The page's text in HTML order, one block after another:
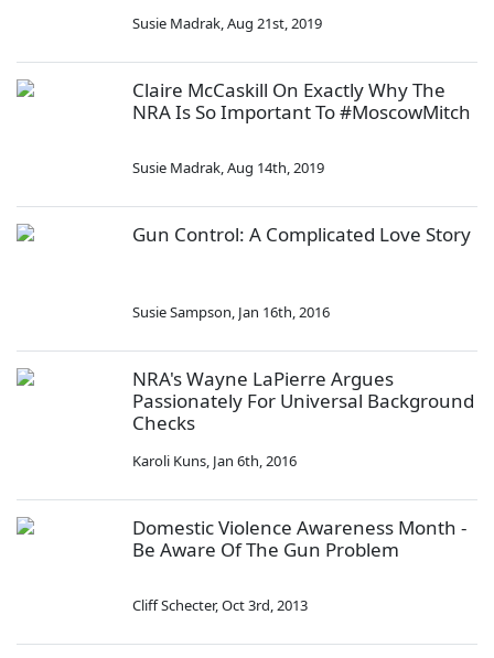
Susie Madrak,Aug 21st, 2019
Claire McCaskill On Exactly Why The
NRA Is So Important To #MoscowMitch
Susie Madrak,Aug 14th, 2019
Gun Control: A Complicated Love Story
Susie Sampson, Jan 16th, 2016
NRA's Wayne LaPierre Argues
Passionately For Universal Background
Checks
Karoli Kuns, Jan 6th, 2016
Domestic Violence Awareness Month -
Be Aware Of The Gun Problem
Cliff Schecter,Oct 3rd, 2013